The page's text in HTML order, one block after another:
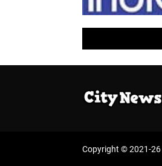
Copyright © 2021-26